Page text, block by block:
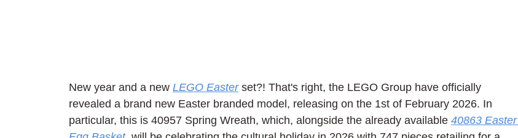
New year and a new LEGO Easter set?! That's right, the LEGO Group have officially
revealed a brand new Easter branded model, releasing on the 1st of February 2026. In
particular, this is 40957 Spring Wreath, which, alongside the already available 40863 Easter